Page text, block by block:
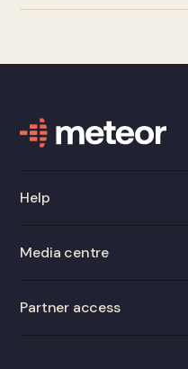
Help
Media centre
Partner access